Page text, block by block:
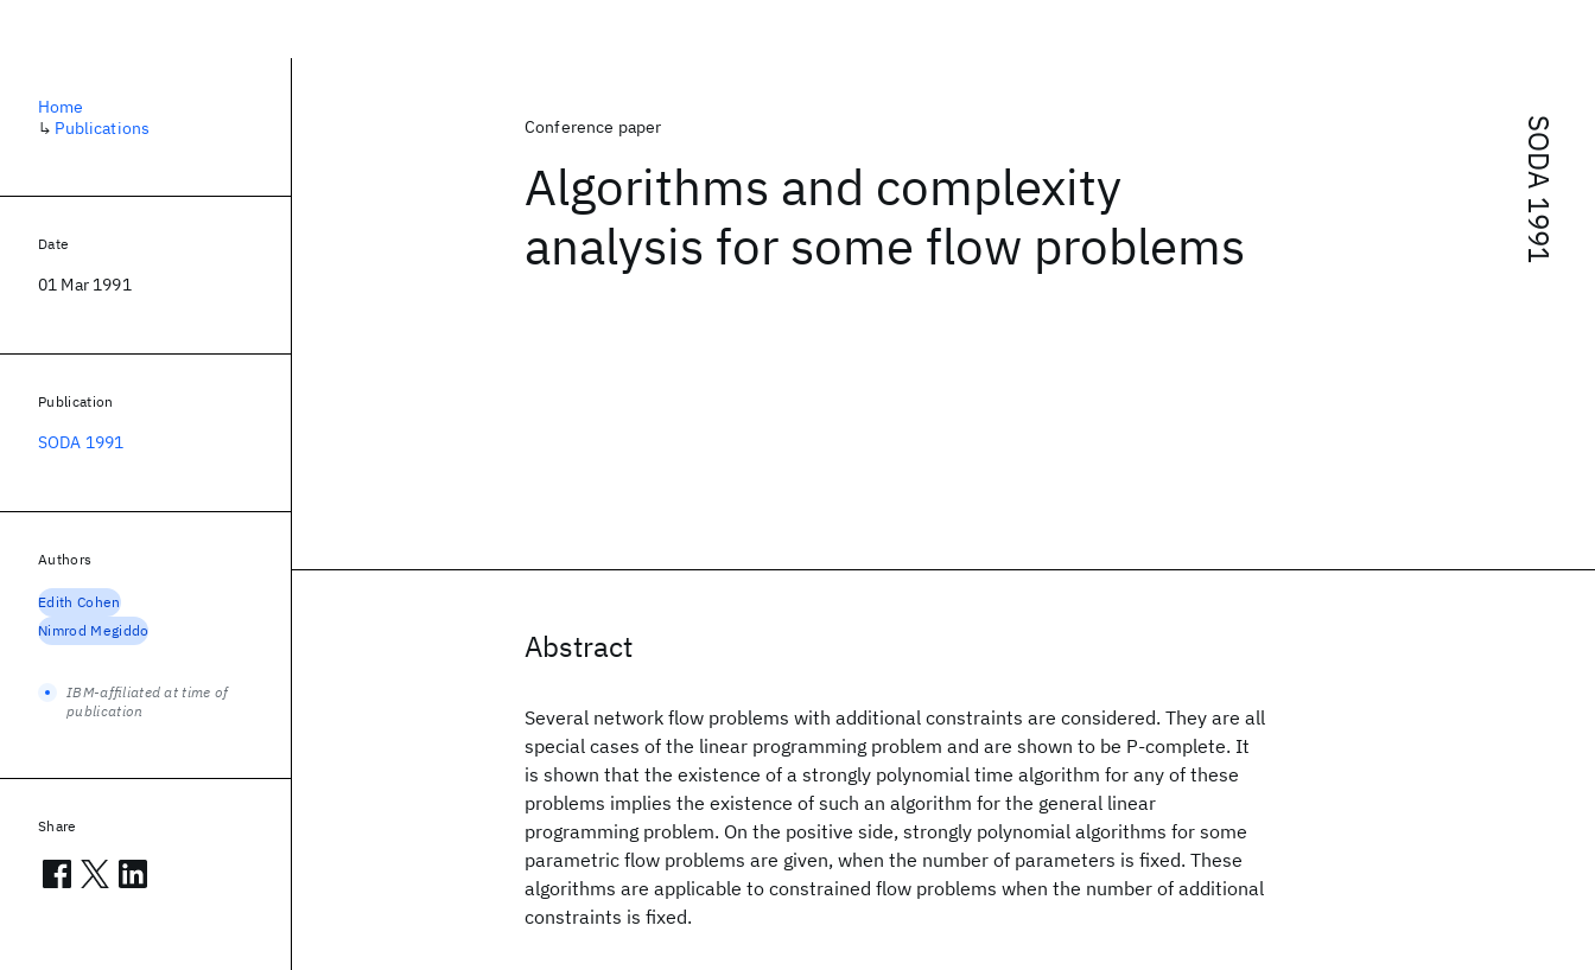
SODA 1991
Conference paper
Algorithms and complexity
analysis for some flow problems
Abstract
Several network flow problems with additional constraints are considered. They are all
special cases of the linear programming problem and are shown to be P-complete. It
is shown that the existence of a strongly polynomial time algorithm for any of these
problems implies the existence of such an algorithm for the general linear
programming problem. On the positive side, strongly polynomial algorithms for some
parametric flow problems are given, when the number of parameters is fixed. These
algorithms are applicable to constrained flow problems when the number of additional
constraints is fixed.
Home
↳ Publications
Date
01 Mar 1991
Publication
SODA 1991
Authors
Edith Cohen
Nimrod Megiddo
IBM-affiliated at time of
publication
Share